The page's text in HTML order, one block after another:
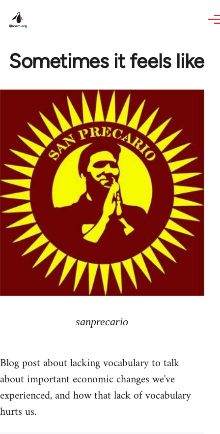
Sometimes it feels like
sanprecario
Blog post about lacking vocabulary to talk
about important economic changes we've
experienced, and how that lack of vocabulary
hurts us.